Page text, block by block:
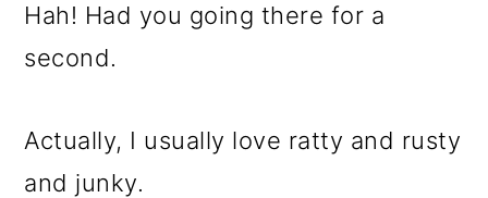
Hah! Had you going there for a
second.
Actually, I usually love ratty and rusty
and junky.